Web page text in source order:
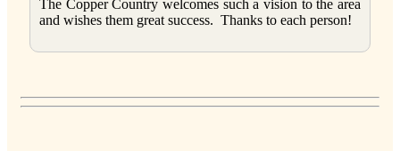
The Copper Country welcomes such a vision to the area
and wishes them great success. Thanks to each person!